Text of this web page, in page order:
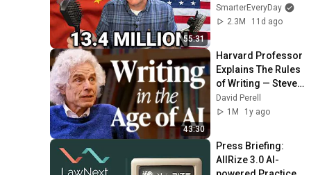
55:31
316
SmarterEveryDay
2.3M
11d ago
43:30
Harvard Professor
Explains The Rules
of Writing — Steven
Pinker
David Perell
1M
1y ago
Press Briefing:
AllRize 3.0 AI-